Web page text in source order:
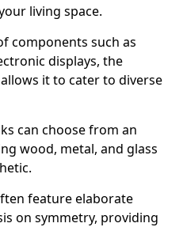
living space.
components such as
displays, the
it to cater to diverse
can choose from an
wood, metal, and glass
feature elaborate
on symmetry, providing